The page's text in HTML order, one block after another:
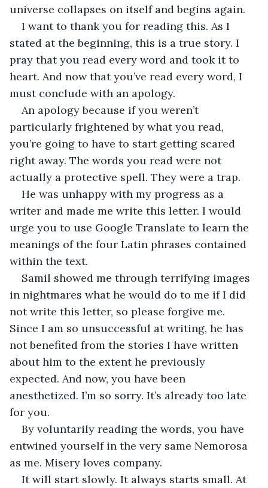
universe collapses on itself and begins again.
I want to thank you for reading this. As I
stated at the beginning, this is a true story. I
pray that you read every word and took it to
heart. And now that you’ve read every word, I
must conclude with an apology.
An apology because if you weren’t
particularly frightened by what you read,
you’re going to have to start getting scared
right away. The words you read were not
actually a protective spell. They were a trap.
He was unhappy with my progress as a
writer and made me write this letter. I would
urge you to use Google Translate to learn the
meanings of the four Latin phrases contained
within the text.
Samil showed me through terrifying images
in nightmares what he would do to me if I did
not write this letter, so please forgive me.
Since I am so unsuccessful at writing, he has
not benefited from the stories I have written
about him to the extent he previously
expected. And now, you have been
anesthetized. I’m so sorry. It’s already too late
for you.
By voluntarily reading the words, you have
entwined yourself in the very same Nemorosa
as me. Misery loves company.
It will start slowly. It always starts small. At